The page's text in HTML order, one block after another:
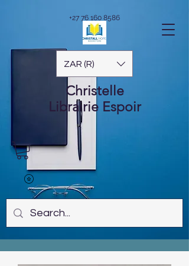
ZAR (R)
Christelle
Librairie Espoir
+27 76 160 8586